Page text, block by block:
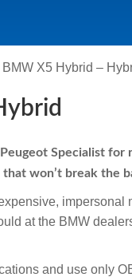
BMW X5 Hybrid –
Specialist for
won’t break the
impersonal
at the BMW
and use only